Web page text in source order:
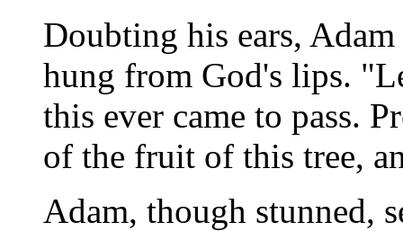
Doubting his ears,
hung from God's lips.
this ever came to pass.
of the fruit of this tree,
Adam, though stunned,